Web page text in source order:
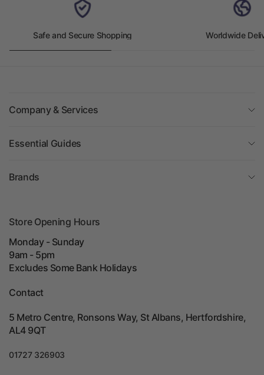
Safe and Secure Shopping Worldwide
Company & Services
Essential Guides
Brands
Store Opening Hours
Monday - Sunday
9am - 5pm
Excludes Some Bank Holidays
Contact
5 Metro Centre, Ronsons Way, St Albans, Hertfordshire,
AL4 9QT
01727 326903